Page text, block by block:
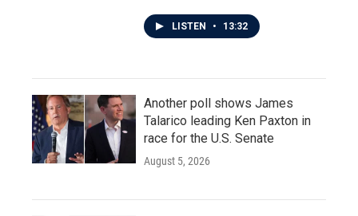
LISTEN • 13:32
Another poll shows James
Talarico leading Ken Paxton in
race for the U.S. Senate
August 5, 2026